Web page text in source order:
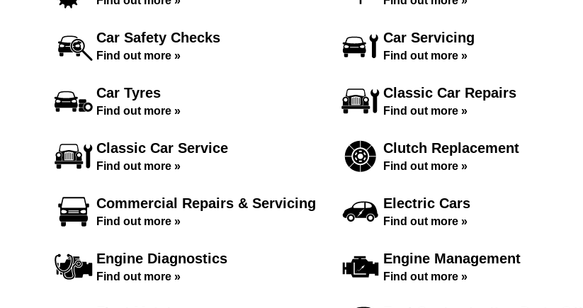
Car Safety Checks
Find out more »
Car Servicing
Find out more »
Car Tyres
Find out more »
Classic Car Repairs
Find out more »
Classic Car Service
Find out more »
Clutch Replacement
Find out more »
Commercial Repairs & Servicing
Find out more »
Electric Cars
Find out more »
Engine Diagnostics
Find out more »
Engine Management
Find out more »